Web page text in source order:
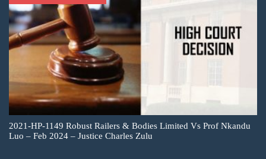
2021-HP-1149 Robust Railers & Bodies Limited Vs Prof Nkandu
Luo – Feb 2024 – Justice Charles Zulu